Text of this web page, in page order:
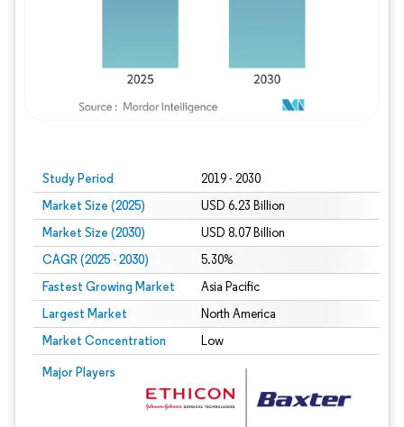
Study Period 2019 - 2030
Market Size (2025) USD 6.23 Billion
Market Size (2030) USD 8.07 Billion
CAGR (2025 - 2030) 5.30%
Fastest Growing Market Asia Pacific
Largest Market North America
Market Concentration Low
Major Players